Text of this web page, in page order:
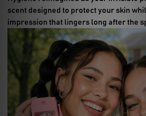
scent designed to protect your skin
impression that lingers long after the